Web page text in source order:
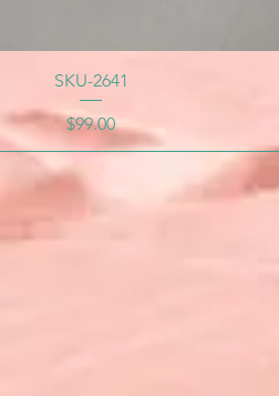
SKU-2641
Price
$99.00